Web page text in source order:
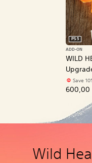
WILD
PS5
ADD-ON
Save
600,00
Wild